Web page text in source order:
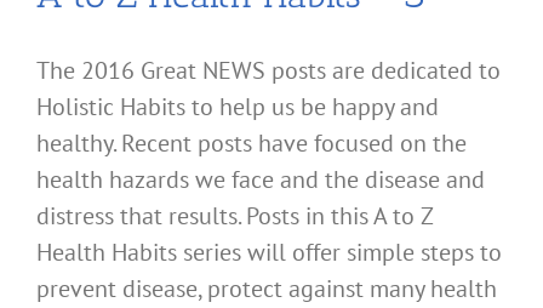
The 2016 Great NEWS posts are dedicated to
Holistic Habits to help us be happy and
healthy. Recent posts have focused on the
health hazards we face and the disease and
distress that results. Posts in this A to Z
Health Habits series will offer simple steps to
prevent disease, protect against many health